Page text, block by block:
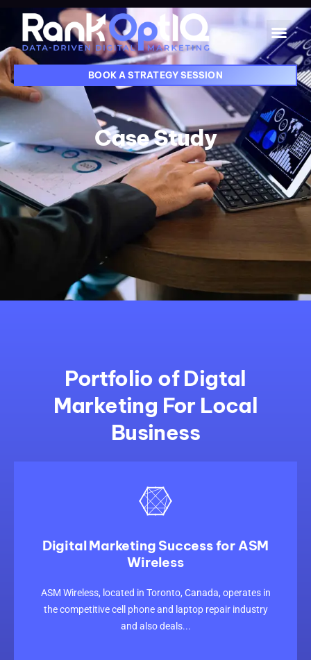
BOOK A STRATEGY SESSION
Case Study
Portfolio of Digtal
Marketing For Local
Business
Digital Marketing Success for ASM
Wireless
ASM Wireless, located in Toronto, Canada, operates in
the competitive cell phone and laptop repair industry
and also deals...